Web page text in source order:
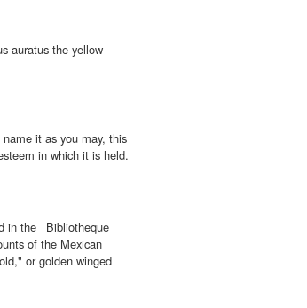
auratus the yellow-
it as you may, this
in which it is held.
in the _Bibliotheque
of the Mexican
or golden winged